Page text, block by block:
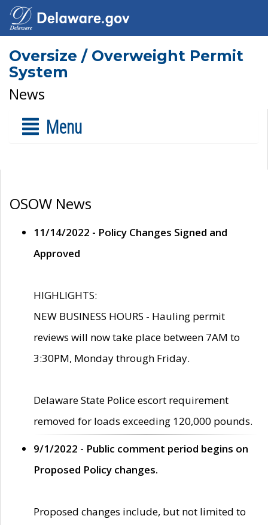
Oversize / Overweight Permit
System
News
Menu
OSOW News
11/14/2022 - Policy Changes Signed and
Approved
HIGHLIGHTS:
NEW BUSINESS HOURS - Hauling permit
reviews will now take place between 7AM to
3:30PM, Monday through Friday.
Delaware State Police escort requirement
removed for loads exceeding 120,000 pounds.
9/1/2022 - Public comment period begins on
Proposed Policy changes.
Proposed changes include, but not limited to